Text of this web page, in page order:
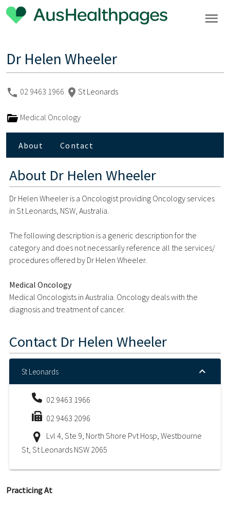
Dr Helen Wheeler
02 9463 1966 St Leonards
Medical Oncology
About Contact
About Dr Helen Wheeler
Dr Helen Wheeler is a Oncologist providing Oncology services
in St Leonards, NSW, Australia.
The following description is a generic description for the
category and does not necessarily reference all the services/
procedures offered by Dr Helen Wheeler.
Medical Oncology
Medical Oncologists in Australia. Oncology deals with the
diagnosis and treatment of cancer.
Contact Dr Helen Wheeler
St Leonards
02 9463 1966
02 9463 2096
Lvl 4, Ste 9, North Shore Pvt Hosp, Westbourne
St, St Leonards NSW 2065
Practicing At